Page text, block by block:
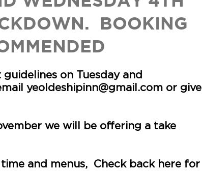
BOOKING
on Tuesday and
yeoldeshipinn@gmail.com or give
we will be offering a take
and menus, Check back here for